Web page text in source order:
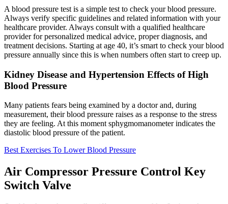
A blood pressure test is a simple test to check your blood pressure.
Always verify specific guidelines and related information with your
healthcare provider. Always consult with a qualified healthcare
provider for personalized medical advice, proper diagnosis, and
treatment decisions. Starting at age 40, it’s smart to check your blood
pressure annually since this is when numbers often start to creep up.
Kidney Disease and Hypertension Effects of High
Blood Pressure
Many patients fears being examined by a doctor and, during
measurement, their blood pressure raises as a response to the stress
they are feeling. At this moment sphygmomanometer indicates the
diastolic blood pressure of the patient.
Best Exercises To Lower Blood Pressure
Air Compressor Pressure Control Key
Switch Valve